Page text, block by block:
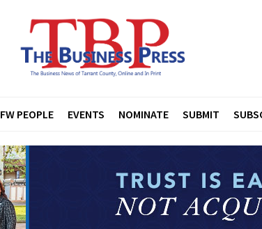
FW PEOPLE EVENTS NOMINATE SUBMIT